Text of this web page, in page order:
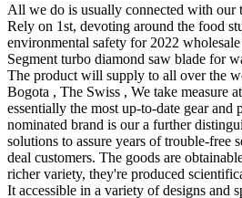
All we do is usually connected with our
Rely on 1st, devoting around the food
environmental safety for 2022
Segment turbo diamond saw blade for
The product will supply to all over the
Bogota , The Swiss , We take measure
essentially the most up-to-date gear and
nominated brand is our a further
solutions to assure years of trouble-free
deal customers. The goods are
richer variety, they're produced
It accessible in a variety of designs and